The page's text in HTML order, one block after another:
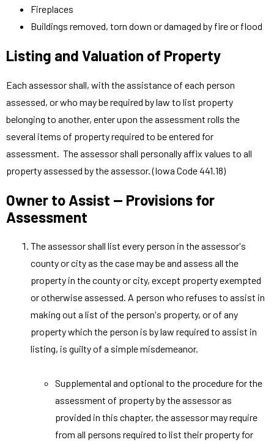
Fireplaces
Buildings removed, torn down or damaged by fire or flood
Listing and Valuation of Property
Each assessor shall, with the assistance of each person
assessed, or who may be required by law to list property
belonging to another, enter upon the assessment rolls the
several items of property required to be entered for
assessment. The assessor shall personally affix values to all
property assessed by the assessor. (Iowa Code 441.18)
Owner to Assist — Provisions for
Assessment
The assessor shall list every person in the assessor's
county or city as the case may be and assess all the
property in the county or city, except property exempted
or otherwise assessed. A person who refuses to assist in
making out a list of the person's property, or of any
property which the person is by law required to assist in
listing, is guilty of a simple misdemeanor.
Supplemental and optional to the procedure for the
assessment of property by the assessor as
provided in this chapter, the assessor may require
from all persons required to list their property for